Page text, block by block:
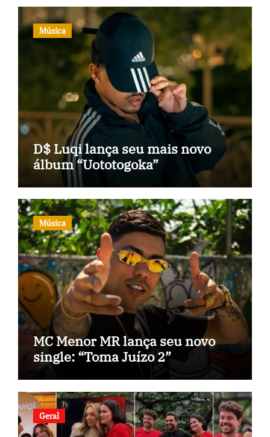
Música
D$ Luqi lança seu mais novo
álbum “Uototogoka”
Música
MC Menor MR lança seu novo
single: “Toma Juízo 2”
Geral